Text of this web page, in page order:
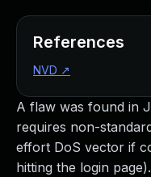
A flaw was found in
requires non-
effort DoS vector if
hitting the login page).
References
NVD ↗